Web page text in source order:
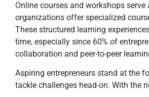
Online courses and workshops
organizations offer specialized
These structured learning
time, especially since 60% of
collaboration and peer-to-peer
Aspiring entrepreneurs stand at the
tackle challenges head-on. With the